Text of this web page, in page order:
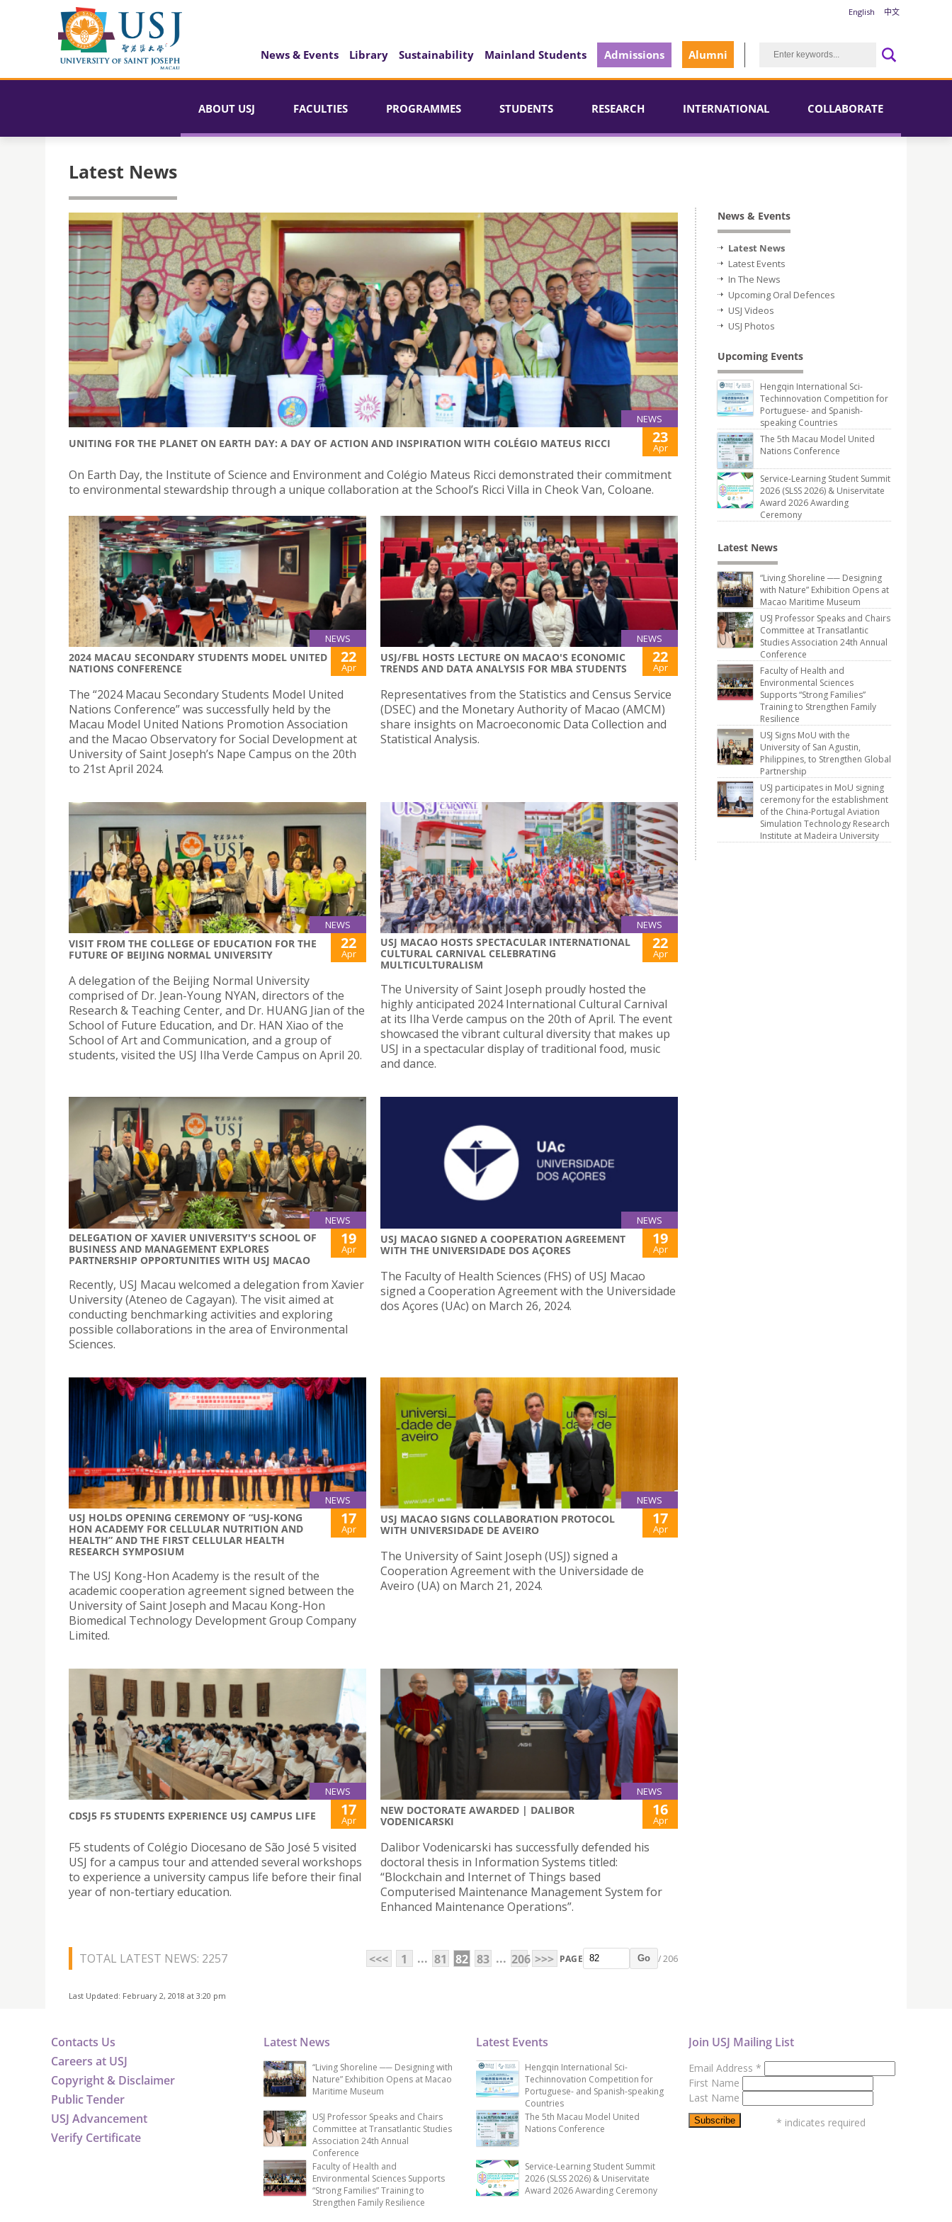
English 中文
News & Events Library Sustainability Mainland Students Admissions Alumni
ABOUT USJ FACULTIES PROGRAMMES STUDENTS RESEARCH INTERNATIONAL COLLABORATE
Latest News
NEWS
UNITING FOR THE PLANET ON EARTH DAY: A DAY OF ACTION AND INSPIRATION WITH COLÉGIO MATEUS RICCI 23
Apr
On Earth Day, the Institute of Science and Environment and Colégio Mateus Ricci demonstrated their commitment
to environmental stewardship through a unique collaboration at the School’s Ricci Villa in Cheok Van, Coloane.
NEWS
2024 MACAU SECONDARY STUDENTS MODEL UNITED
NATIONS CONFERENCE
22
Apr
The “2024 Macau Secondary Students Model United
Nations Conference” was successfully held by the
Macau Model United Nations Promotion Association
and the Macao Observatory for Social Development at
University of Saint Joseph’s Nape Campus on the 20th
to 21st April 2024.
NEWS
USJ/FBL HOSTS LECTURE ON MACAO'S ECONOMIC
TRENDS AND DATA ANALYSIS FOR MBA STUDENTS
22
Apr
Representatives from the Statistics and Census Service
(DSEC) and the Monetary Authority of Macao (AMCM)
share insights on Macroeconomic Data Collection and
Statistical Analysis.
NEWS
VISIT FROM THE COLLEGE OF EDUCATION FOR THE
FUTURE OF BEIJING NORMAL UNIVERSITY
22
Apr
A delegation of the Beijing Normal University
comprised of Dr. Jean-Young NYAN, directors of the
Research & Teaching Center, and Dr. HUANG Jian of the
School of Future Education, and Dr. HAN Xiao of the
School of Art and Communication, and a group of
students, visited the USJ Ilha Verde Campus on April 20.
NEWS
USJ MACAO HOSTS SPECTACULAR INTERNATIONAL
CULTURAL CARNIVAL CELEBRATING
MULTICULTURALISM
22
Apr
The University of Saint Joseph proudly hosted the
highly anticipated 2024 International Cultural Carnival
at its Ilha Verde campus on the 20th of April. The event
showcased the vibrant cultural diversity that makes up
USJ in a spectacular display of traditional food, music
and dance.
NEWS
DELEGATION OF XAVIER UNIVERSITY'S SCHOOL OF
BUSINESS AND MANAGEMENT EXPLORES
PARTNERSHIP OPPORTUNITIES WITH USJ MACAO
19
Apr
Recently, USJ Macau welcomed a delegation from Xavier
University (Ateneo de Cagayan). The visit aimed at
conducting benchmarking activities and exploring
possible collaborations in the area of Environmental
Sciences.
NEWS
USJ MACAO SIGNED A COOPERATION AGREEMENT
WITH THE UNIVERSIDADE DOS AÇORES
19
Apr
The Faculty of Health Sciences (FHS) of USJ Macao
signed a Cooperation Agreement with the Universidade
dos Açores (UAc) on March 26, 2024.
NEWS
USJ HOLDS OPENING CEREMONY OF “USJ-KONG
HON ACADEMY FOR CELLULAR NUTRITION AND
HEALTH” AND THE FIRST CELLULAR HEALTH
RESEARCH SYMPOSIUM
17
Apr
The USJ Kong-Hon Academy is the result of the
academic cooperation agreement signed between the
University of Saint Joseph and Macau Kong-Hon
Biomedical Technology Development Group Company
Limited.
NEWS
USJ MACAO SIGNS COLLABORATION PROTOCOL
WITH UNIVERSIDADE DE AVEIRO
17
Apr
The University of Saint Joseph (USJ) signed a
Cooperation Agreement with the Universidade de
Aveiro (UA) on March 21, 2024.
NEWS
CDSJ5 F5 STUDENTS EXPERIENCE USJ CAMPUS LIFE 17
Apr
F5 students of Colégio Diocesano de São José 5 visited
USJ for a campus tour and attended several workshops
to experience a university campus life before their final
year of non-tertiary education.
NEWS
NEW DOCTORATE AWARDED | DALIBOR
VODENICARSKI
16
Apr
Dalibor Vodenicarski has successfully defended his
doctoral thesis in Information Systems titled:
“Blockchain and Internet of Things based
Computerised Maintenance Management System for
Enhanced Maintenance Operations”.
TOTAL LATEST NEWS: 2257 <<< 1 ... 81 82 83 ... 206 >>> PAGE Go / 206
Last Updated: February 2, 2018 at 3:20 pm
News & Events
Latest News
Latest Events
In The News
Upcoming Oral Defences
USJ Videos
USJ Photos
Upcoming Events
Hengqin International Sci-
Techinnovation Competition for
Portuguese- and Spanish-
speaking Countries
The 5th Macau Model United
Nations Conference
Service-Learning Student Summit
2026 (SLSS 2026) & Uniservitate
Award 2026 Awarding
Ceremony
Latest News
“Living Shoreline ── Designing
with Nature” Exhibition Opens at
Macao Maritime Museum
USJ Professor Speaks and Chairs
Committee at Transatlantic
Studies Association 24th Annual
Conference
Faculty of Health and
Environmental Sciences
Supports “Strong Families”
Training to Strengthen Family
Resilience
USJ Signs MoU with the
University of San Agustin,
Philippines, to Strengthen Global
Partnership
USJ participates in MoU signing
ceremony for the establishment
of the China-Portugal Aviation
Simulation Technology Research
Institute at Madeira University
Contacts Us
Careers at USJ
Copyright & Disclaimer
Public Tender
USJ Advancement
Verify Certificate
Latest News
“Living Shoreline ── Designing with
Nature” Exhibition Opens at Macao
Maritime Museum
USJ Professor Speaks and Chairs
Committee at Transatlantic Studies
Association 24th Annual
Conference
Faculty of Health and
Environmental Sciences Supports
“Strong Families” Training to
Strengthen Family Resilience
Latest Events
Hengqin International Sci-
Techinnovation Competition for
Portuguese- and Spanish-speaking
Countries
The 5th Macau Model United
Nations Conference
Service-Learning Student Summit
2026 (SLSS 2026) & Uniservitate
Award 2026 Awarding Ceremony
Join USJ Mailing List
Email Address *
First Name
Last Name
* indicates required